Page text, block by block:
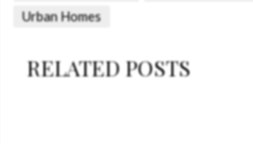
Urban Homes
RELATED POSTS